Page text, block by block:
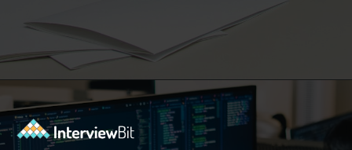
Opening